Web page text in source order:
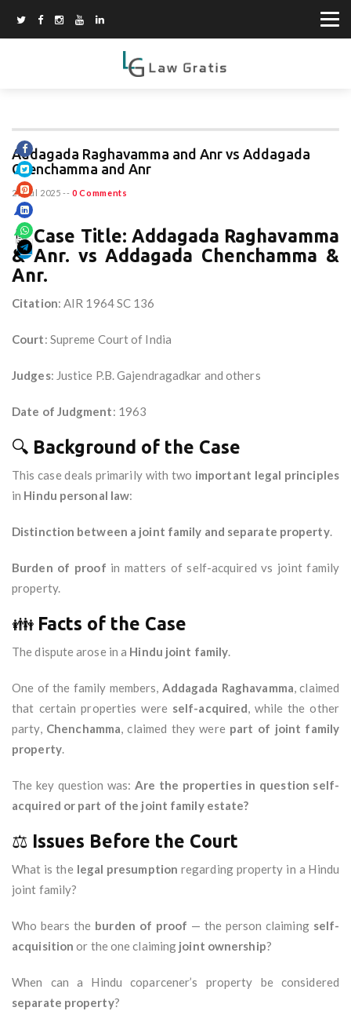
Addagada Raghavamma and Anr vs Addagada
Chenchamma and Anr
21 Jul 2025 -- 0 Comments
🧾Case Title: Addagada Raghavamma
& Anr. vs Addagada Chenchamma &
Anr.
Citation: AIR 1964 SC 136
Court: Supreme Court of India
Judges: Justice P.B. Gajendragadkar and others
Date of Judgment: 1963
🔍 Background of the Case
This case deals primarily with two important legal principles
in Hindu personal law:
Distinction between a joint family and separate property.
Burden of proof in matters of self-acquired vs joint family
property.
👪 Facts of the Case
The dispute arose in a Hindu joint family.
One of the family members, Addagada Raghavamma, claimed
that certain properties were self-acquired, while the other
party, Chenchamma, claimed they were part of joint family
property.
The key question was:Are the properties in question self-
acquired or part of the joint family estate?
⚖️ Issues Before the Court
What is the legal presumption regarding property in a Hindu
joint family?
Who bears the burden of proof — the person claiming self-
acquisition or the one claiming joint ownership?
When can a Hindu coparcener’s property be considered
separate property?